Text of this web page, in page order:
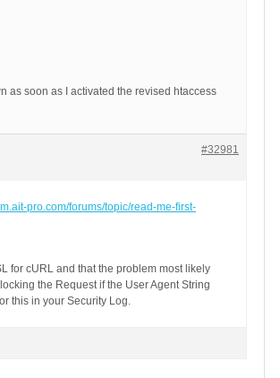
as soon as I activated the revised htaccess
#32981
pro.com/forums/topic/read-me-first-
for cURL and that the problem most likely
the Request if the User Agent String
this in your Security Log.